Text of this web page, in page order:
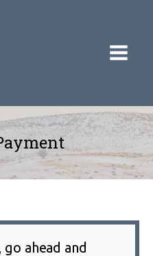
ahead and